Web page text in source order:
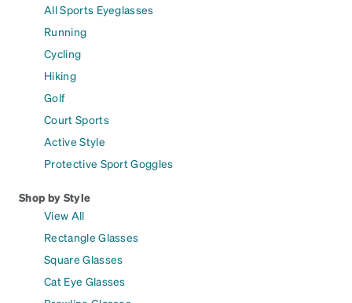
All Sports Eyeglasses
Running
Cycling
Hiking
Golf
Court Sports
Active Style
Protective Sport Goggles
Shop by Style
View All
Rectangle Glasses
Square Glasses
Cat Eye Glasses